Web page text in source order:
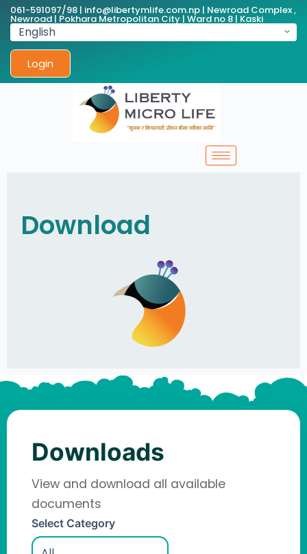
061-591097/98 | info@libertymlife.com.np | Newroad Complex ,
Newroad | Pokhara Metropolitan City | Ward no 8 | Kaski
Login
Download
Downloads
View and download all available
documents
Select Category